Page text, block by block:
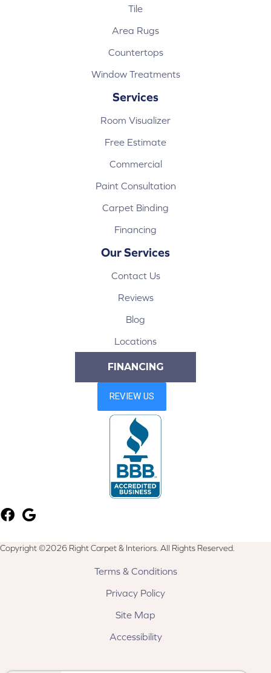
Tile
Area Rugs
Countertops
Window Treatments
Services
Room Visualizer
Free Estimate
Commercial
Paint Consultation
Carpet Binding
Financing
Our Services
Contact Us
Reviews
Blog
Locations
FINANCING
Copyright ©2026 Right Carpet & Interiors. All Rights Reserved.
Terms & Conditions
Privacy Policy
Site Map
Accessibility